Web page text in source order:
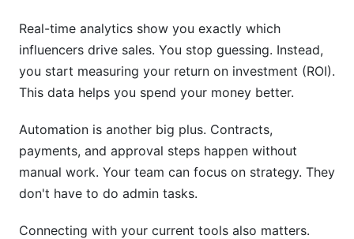
Real-time analytics show you exactly which
influencers drive sales. You stop guessing. Instead,
you start measuring your return on investment (ROI).
This data helps you spend your money better.
Automation is another big plus. Contracts,
payments, and approval steps happen without
manual work. Your team can focus on strategy. They
don't have to do admin tasks.
Connecting with your current tools also matters.